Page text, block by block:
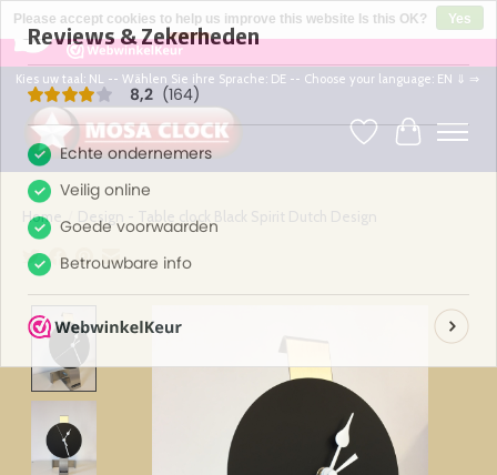
8,2
164 Reviews ×
Kies uw taal: NL -- Wählen Sie ihre Sprache: DE -- Choose your language: EN ⇓ ⇒
WishlistCart
Home Design - Table clock Black Spirit Dutch Design
Please accept cookies to help us improve this website Is this OK?
Yes
No
More on cookies »